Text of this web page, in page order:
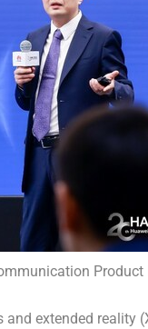
Product
extended reality